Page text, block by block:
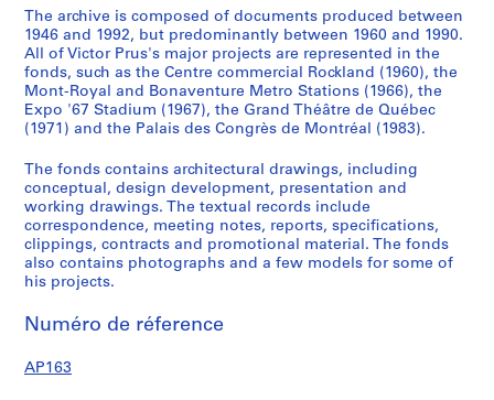
6
-
1
9
5
2
AP163.S1
S
o
u
s
s
S
o
u
s
s
S
é
r
(
)
The archive is composed of documents produced between
1946 and 1992, but predominantly between 1960 and 1990.
All of Victor Prus's major projects are represented in the
fonds, such as the Centre commercial Rockland (1960), the
Mont-Royal and Bonaventure Metro Stations (1966), the
Expo '67 Stadium (1967), the Grand Théâtre de Québec
(1971) and the Palais des Congrès de Montréal (1983).
The fonds contains architectural drawings, including
conceptual, design development, presentation and
working drawings. The textual records include
correspondence, meeting notes, reports, specifications,
clippings, contracts and promotional material. The fonds
also contains photographs and a few models for some of
his projects.
Numéro de réference
AP163